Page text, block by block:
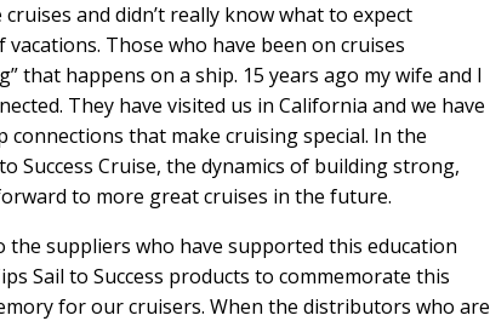
and didn’t really know what to expect
Those who have been on cruises
that happens on a ship. 15 years ago my wife and I
They have visited us in California and we have
connections that make cruising special. In the
Cruise, the dynamics of building strong,
to more great cruises in the future.
suppliers who have supported this education
Sail to Success products to commemorate this
for our cruisers. When the distributors who are